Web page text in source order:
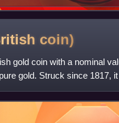
coin)
gold coin with a nominal
gold. Struck since 1817,